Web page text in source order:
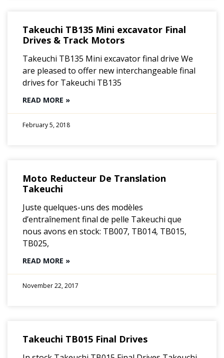
Takeuchi TB135 Mini excavator Final
Drives & Track Motors
Takeuchi TB135 Mini excavator final drive We
are pleased to offer new interchangeable final
drives for Takeuchi TB135
READ MORE »
February 5, 2018
Moto Reducteur De Translation
Takeuchi
Juste quelques-uns des modèles
d’entraînement final de pelle Takeuchi que
nous avons en stock: TB007, TB014, TB015,
TB025,
READ MORE »
November 22, 2017
Takeuchi TB015 Final Drives